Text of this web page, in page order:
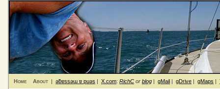
Home About | ǝƃɐssǝɯ ɐ puǝs | X.com: RichC or blog | gMail | gDrive | gMaps |